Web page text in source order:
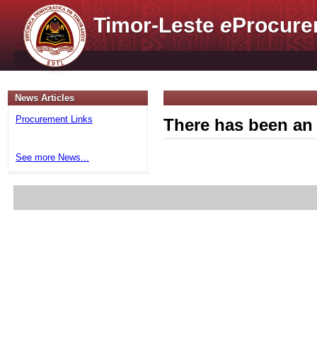
Timor-Lestee
News Articles
Procurement Links
See more News...
There has been